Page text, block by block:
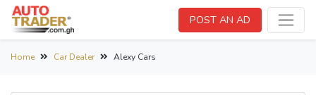
POST AN AD
Home Car Dealer Alexy Cars